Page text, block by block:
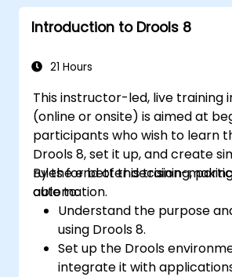
Implement robust version
collaboration mechanisms
Design and deploy scalable
Introduction to Drools 8
21 Hours
This instructor-led, live training
(online or onsite) is aimed at
participants who wish to learn
Drools 8, set it up, and create
rules for better decision-
automation.
By the end of this training,
able to:
Understand the purpose
using Drools 8.
Set up the Drools
integrate it with